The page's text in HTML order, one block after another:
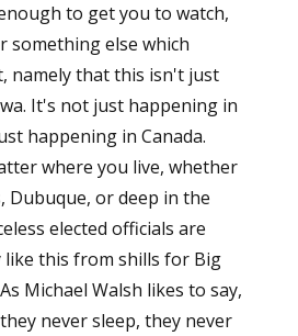
to get you to watch,
something else which
namely that this isn't just
It's not just happening in
happening in Canada.
where you live, whether
Dubuque, or deep in the
elected officials are
this from shills for Big
Michael Walsh likes to say,
never sleep, they never